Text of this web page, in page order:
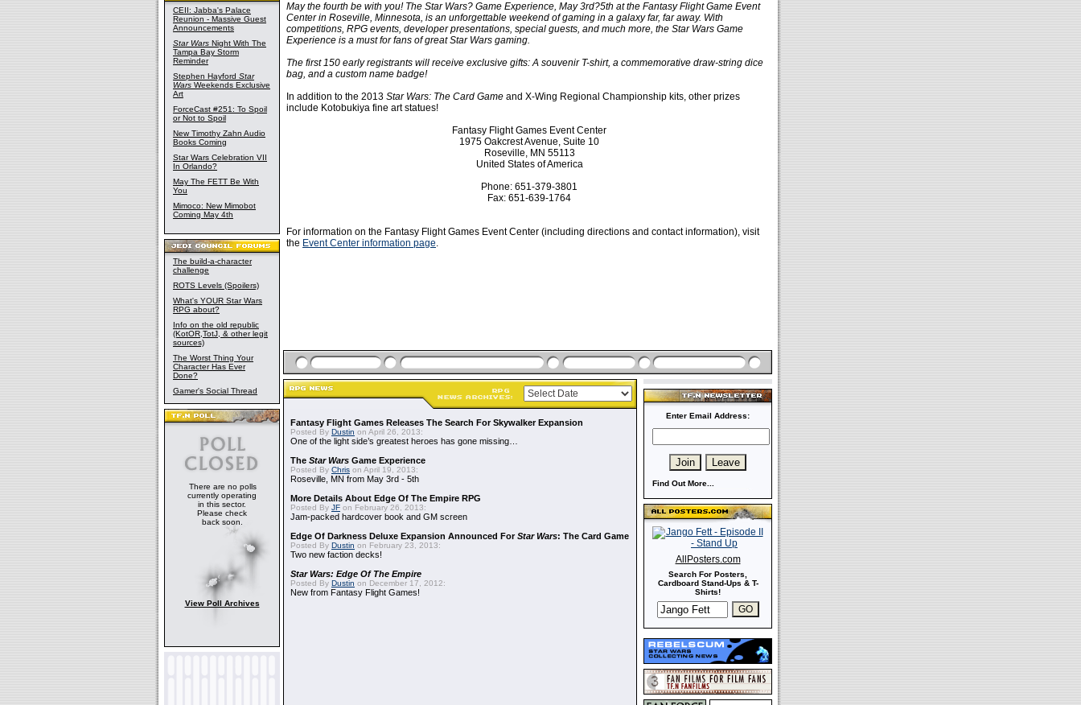
CEII: Jabba's Palace
Reunion - Massive Guest
Announcements
Star Wars Night With The
Tampa Bay Storm
Reminder
Stephen Hayford Star
Wars Weekends Exclusive
Art
ForceCast #251: To Spoil
or Not to Spoil
New Timothy Zahn Audio
Books Coming
Star Wars Celebration VII
In Orlando?
May The FETT Be With
You
Mimoco: New Mimobot
Coming May 4th
The build-a-character
challenge
ROTS Levels (Spoilers)
What's YOUR Star Wars
RPG about?
Info on the old republic
(KotOR,TotJ, & other legit
sources)
The Worst Thing Your
Character Has Ever
Done?
Gamer's Social Thread
There are no polls
currently operating
in this sector.
Please check
back soon.
View Poll Archives
May the fourth be with you! The Star Wars? Game Experience, May 3rd?5th at the Fantasy Flight Game Event
Center in Roseville, Minnesota, is an unforgettable weekend of gaming in a galaxy far, far away. With
competitions, RPG events, developer presentations, special guests, and much more, the Star Wars Game
Experience is a must for fans of great Star Wars gaming.
The first 150 early registrants will receive exclusive gifts: A souvenir T-shirt, a commemorative draw-string dice
bag, and a custom name badge!
In addition to the 2013 Star Wars: The Card Game and X-Wing Regional Championship kits, other prizes
include Kotobukiya fine art statues!
Fantasy Flight Games Event Center
1975 Oakcrest Avenue, Suite 10
Roseville, MN 55113
United States of America
Phone: 651-379-3801
Fax: 651-639-1764
For information on the Fantasy Flight Games Event Center (including directions and contact information), visit
the Event Center information page.
Fantasy Flight Games Releases The Search For Skywalker Expansion
Posted By Dustin on April 26, 2013:
One of the light side’s greatest heroes has gone missing…
The Star Wars Game Experience
Posted By Chris on April 19, 2013:
Roseville, MN from May 3rd - 5th
More Details About Edge Of The Empire RPG
Posted By JF on February 26, 2013:
Jam-packed hardcover book and GM screen
Edge Of Darkness Deluxe Expansion Announced ForStar Wars: The Card Game
Posted By Dustin on February 23, 2013:
Two new faction decks!
Star Wars: Edge Of The Empire
Posted By Dustin on December 17, 2012:
New from Fantasy Flight Games!
Enter Email Address:
Find Out More...
AllPosters.com
Search For Posters,
Cardboard Stand-Ups & T-
Shirts!